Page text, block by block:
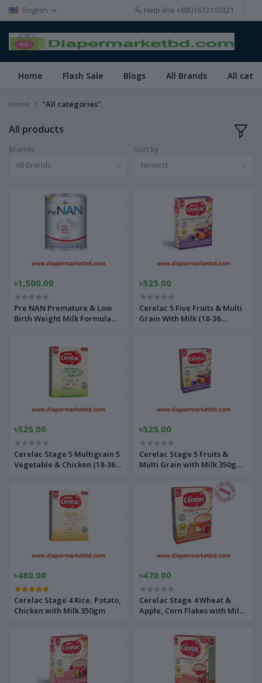
English Help line +8801612110321
Home Flash Sale Blogs All Brands All
Home "All categories"
All products
Brands
All Brands
Sort by
Newest
৳1,500.00
Pre NAN Premature & Low
Birth Weight Milk Formula
৳525.00
Cerelac 5 Five Fruits & Multi
Grain With Milk (18-36
৳525.00
Cerelac Stage 5 Multigrain 5
Vegetable & Chicken (18-36
৳525.00
Cerelac Stage 5 Fruits &
Multi Grain with Milk 350gm
৳480.00
Cerelac Stage 4 Rice, Potato,
Chicken with Milk 350gm
৳470.00
Cerelac Stage 4 Wheat &
Apple, Corn Flakes with Milk